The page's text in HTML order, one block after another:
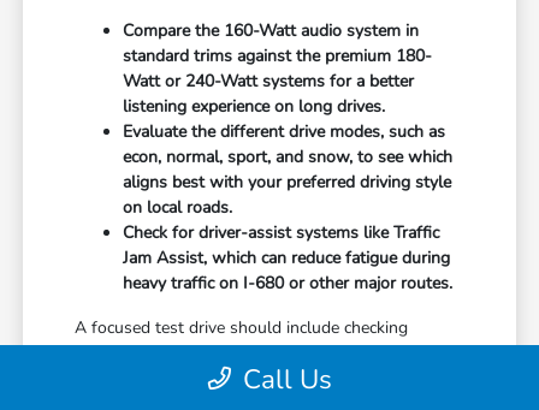
Compare the 160-Watt audio system in
standard trims against the premium 180-
Watt or 240-Watt systems for a better
listening experience on long drives.
Evaluate the different drive modes, such as
econ, normal, sport, and snow, to see which
aligns best with your preferred driving style
on local roads.
Check for driver-assist systems like Traffic
Jam Assist, which can reduce fatigue during
heavy traffic on I-680 or other major routes.
A focused test drive should include checking
you can access your favorite controls. We focus on
Call Us